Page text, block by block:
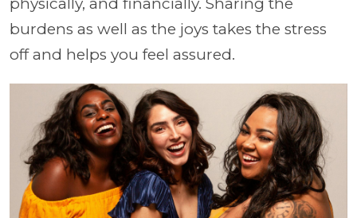
burdens as well as the joys takes the stress
off and helps you feel assured.